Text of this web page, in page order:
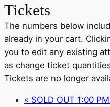
Tickets
The numbers below
already in your cart.
you to edit any existing
as change ticket
Tickets are no longer
« SOLD OUT 1:00